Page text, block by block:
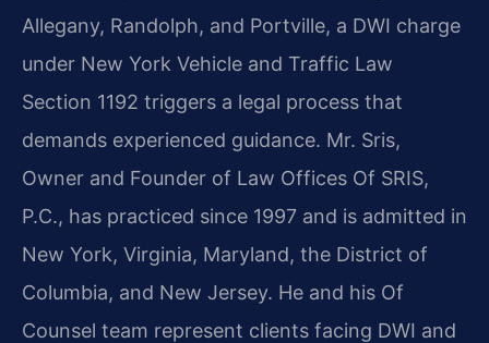
Allegany, Randolph, and Portville, a DWI charge
under New York Vehicle and Traffic Law
Section 1192 triggers a legal process that
demands experienced guidance. Mr. Sris,
Owner and Founder of Law Offices Of SRIS,
P.C., has practiced since 1997 and is admitted in
New York, Virginia, Maryland, the District of
Columbia, and New Jersey. He and his Of
Counsel team represent clients facing DWI and